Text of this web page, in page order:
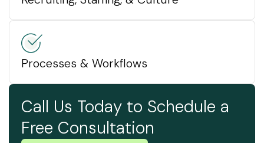
Processes & Workflows
Call Us Today to Schedule a
Free Consultation